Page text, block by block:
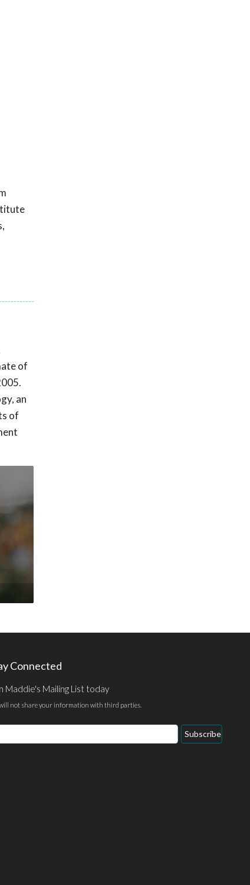
of
an
of
Connected
Maddie's Mailing List today
not share your information with third parties.
Subscribe